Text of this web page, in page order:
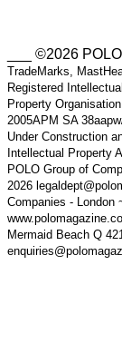
___ ©2026
TradeMarks,
Registered
Property
2005APM SA
Under Construction
Intellectual Property
POLO Group of
2026
Companies - London
Mermaid Beach Q